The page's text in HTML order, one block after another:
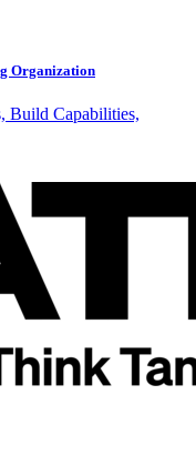
Organization
Build Capabilities,